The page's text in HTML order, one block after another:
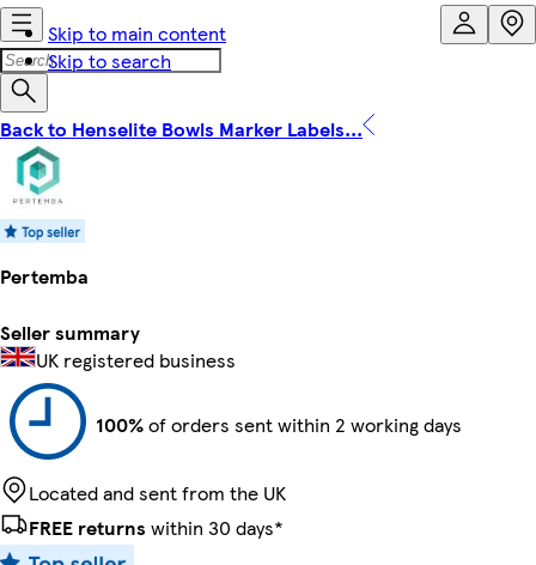
Skip to main content
Skip to search
Back to Henselite Bowls Marker Labels...
Pertemba
Seller summary
UK registered business
100%of orders sent within 2 working days
Located and sent from the UK
FREE returns within 30 days*